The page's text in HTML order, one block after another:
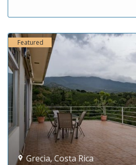
Grecia,Costa Rica
Featured